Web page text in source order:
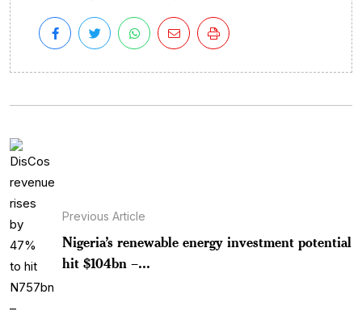
Previous Article
Nigeria’s renewable energy investment potential
hit $104bn –...